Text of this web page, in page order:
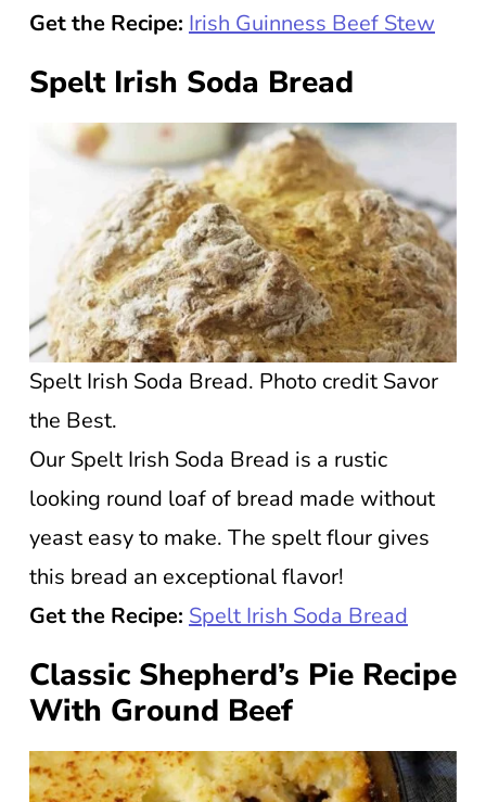
Get the Recipe: Irish Guinness Beef Stew
Spelt Irish Soda Bread
Spelt Irish Soda Bread. Photo credit Savor
the Best.
Our Spelt Irish Soda Bread is a rustic
looking round loaf of bread made without
yeast easy to make. The spelt flour gives
this bread an exceptional flavor!
Get the Recipe: Spelt Irish Soda Bread
Classic Shepherd’s Pie Recipe
With Ground Beef